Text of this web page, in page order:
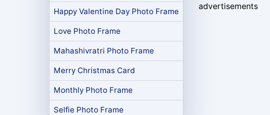
Happy Valentine Day Photo Frame
Love Photo Frame
Mahashivratri Photo Frame
Merry Christmas Card
Monthly Photo Frame
Selfie Photo Frame
advertisements